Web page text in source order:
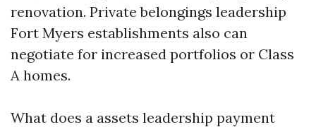
renovation. Private belongings leadership
Fort Myers establishments also can
negotiate for increased portfolios or Class
A homes.
What does a assets leadership payment